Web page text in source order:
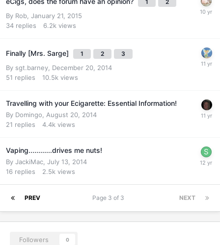
1 2
By Rob January 21, 2015
34 replies 6.2k views
Finally [Mrs. Sarge] 1 2 3
By sgt.barney December 20, 2014
51 replies 10.5k views
Travelling with your Ecigarette: Essential Information!
By Domingo
August 20, 2014
21 replies 4.4k views
Vaping............drives me nuts!
By JackiMac July 13, 2014
16 replies 2.5k views
PREV NEXT
Page 3 of 3
Followers 0